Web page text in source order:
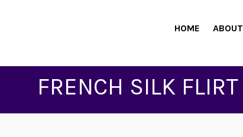
HOME ABOUT
FRENCH SILK FLIRT